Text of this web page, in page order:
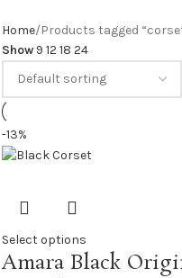
Home Products tagged
Show 9 12 18 24
-13%
Select options
Amara Black